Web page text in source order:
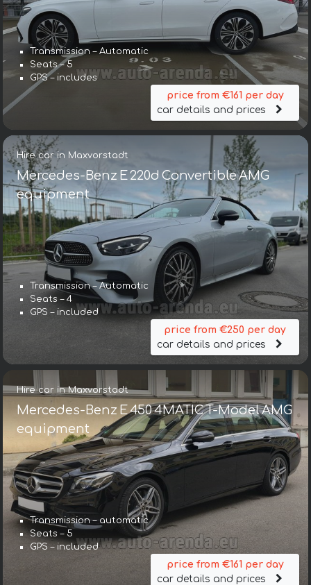
Transmission – Automatic
Seats – 5
GPS – includes
price from €161 per day
car details and prices
Hire car in Maxvorstadt
Mercedes-Benz E 220d Convertible AMG
equipment
Transmission – Automatic
Seats – 4
GPS – included
price from €250 per day
car details and prices
Hire car in Maxvorstadt
Mercedes-Benz E 450 4MATIC T-Model AMG
equipment
Transmission – automatic
Seats – 5
GPS – included
price from €161 per day
car details and prices